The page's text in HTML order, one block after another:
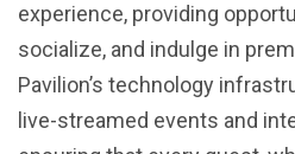
experience, providing
socialize, and indulge in
Pavilion’s technology
live-streamed events and